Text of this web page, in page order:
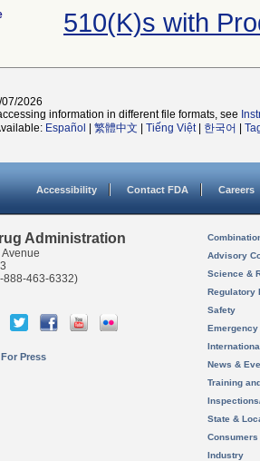
510(K)s with
2026
information in different file formats, see
Español 繁體中文 Tiếng Việt| 한국어
Accessibility Contact FDA Careers
Administration
888-463-6332)
For Press
Advisory
Science &
Regulatory
Safety
News &
Training
State &
Consumers
Industry